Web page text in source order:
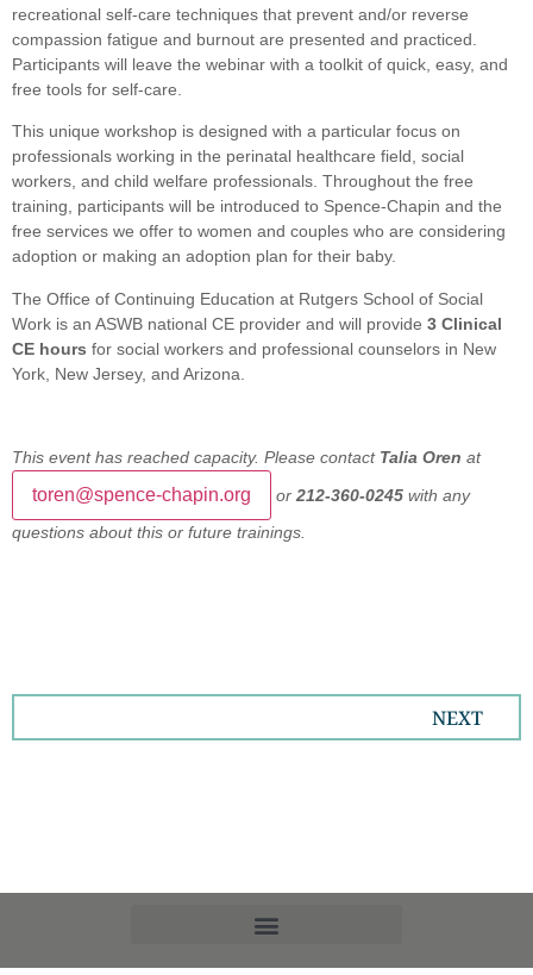
recreational self-care techniques that prevent and/or reverse
compassion fatigue and burnout are presented and practiced.
Participants will leave the webinar with a toolkit of quick, easy, and
free tools for self-care.
This unique workshop is designed with a particular focus on
professionals working in the perinatal healthcare field, social
workers, and child welfare professionals. Throughout the free
training, participants will be introduced to Spence-Chapin and the
free services we offer to women and couples who are considering
adoption or making an adoption plan for their baby.
The Office of Continuing Education at Rutgers School of Social
Work is an ASWB national CE provider and will provide 3 Clinical
CE hours for social workers and professional counselors in New
York, New Jersey, and Arizona.
This event has reached capacity. Please contact Talia Oren at
toren@spence-chapin.org or 212-360-0245 with any
questions about this or future trainings.
NEXT